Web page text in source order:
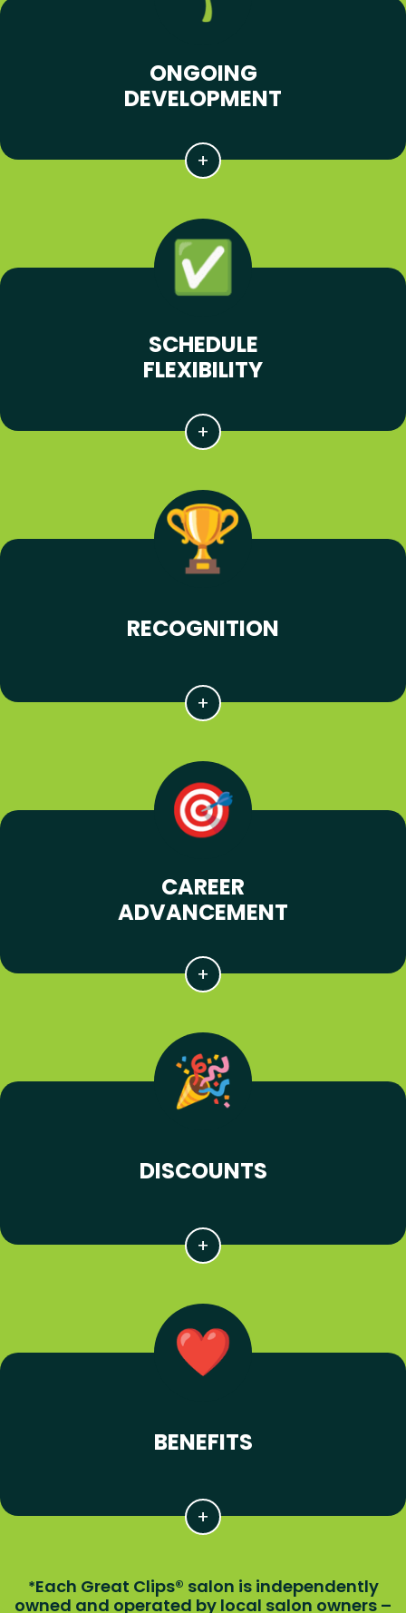
ONGOING
DEVELOPMENT
SCHEDULE
FLEXIBILITY
RECOGNITION
CAREER
ADVANCEMENT
DISCOUNTS
BENEFITS
*Each Great Clips® salon is independently
owned and operated by local salon owners –